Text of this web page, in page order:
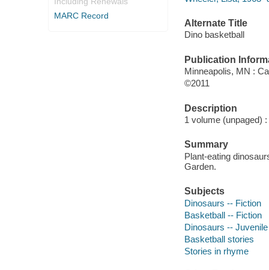
MARC Record
Alternate Title
Dino basketball
Publication
Minneapolis, MN :
©2011
Description
1 volume (unpaged)
Summary
Plant-eating
Garden.
Subjects
Dinosaurs -- Fiction
Basketball -- Fiction
Dinosaurs --
Basketball stories
Stories in rhyme